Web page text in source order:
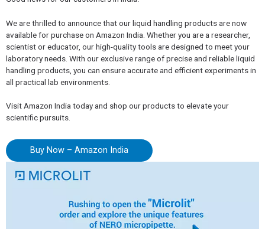
We are thrilled to announce that our liquid handling products are now
available for purchase on Amazon India. Whether you are a researcher,
scientist or educator, our high-quality tools are designed to meet your
laboratory needs. With our exclusive range of precise and reliable liquid
handling products, you can ensure accurate and efficient experiments in
all practical lab environments.
Visit Amazon India today and shop our products to elevate your
scientific pursuits.
Buy Now – Amazon India